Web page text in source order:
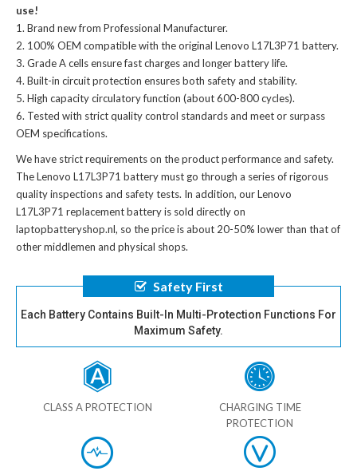
use!
Brand new from Professional Manufacturer.
100% OEM compatible with theoriginal Lenovo L17L3P71 battery.
Grade A cells ensure fast charges and longer battery life.
Built-in circuit protection ensures both safety and stability.
High capacity circulatory function (about 600-800 cycles).
Tested with strict quality control standards and meet or surpass
OEM specifications.
We have strict requirements on the product performance and safety.
TheLenovo L17L3P71 batterymust go through a series of rigorous
quality inspections and safety tests. In addition, ourLenovo
L17L3P71 replacement batteryis sold directly on
laptopbatteryshop.nl, so the price is about 20-50% lower than that of
other middlemen and physical shops.
Safety First
Each Battery Contains Built-In Multi-Protection Functions For
Maximum Safety.
CLASS A PROTECTION
CHARGING TIME
PROTECTION